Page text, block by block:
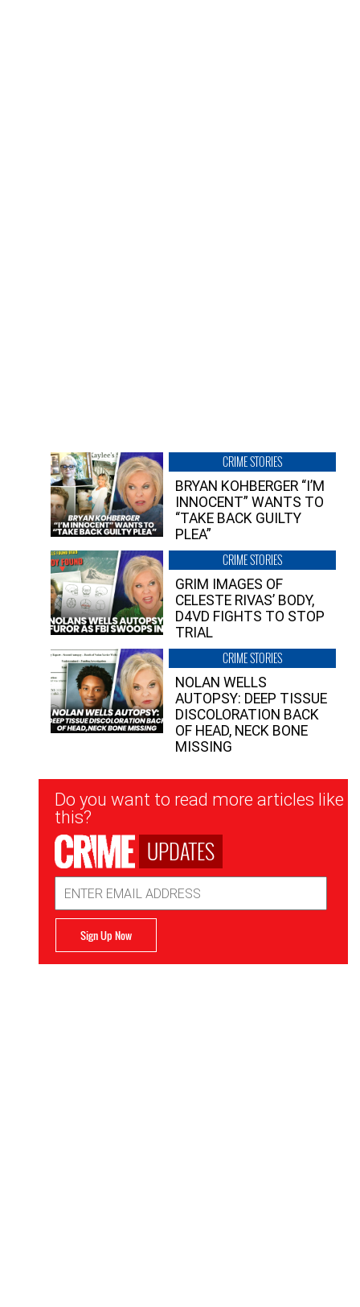
CRIME STORIES
BRYAN KOHBERGER “I’M
INNOCENT” WANTS TO
“TAKE BACK GUILTY
PLEA”
CRIME STORIES
GRIM IMAGES OF
CELESTE RIVAS’ BODY,
D4VD FIGHTS TO STOP
TRIAL
CRIME STORIES
NOLAN WELLS
AUTOPSY: DEEP TISSUE
DISCOLORATION BACK
OF HEAD, NECK BONE
MISSING
Newsletter
Signup
Do you want to read more articles like
this?
UPDATES
Address
Sign Up Now